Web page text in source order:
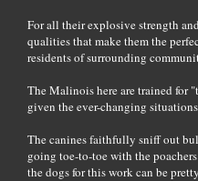
For all their explosive strength
qualities that make them the
residents of surrounding
The Malinois here are trained for
given the ever-changing
The canines faithfully sniff out
going toe-to-toe with the
the dogs for this work can be